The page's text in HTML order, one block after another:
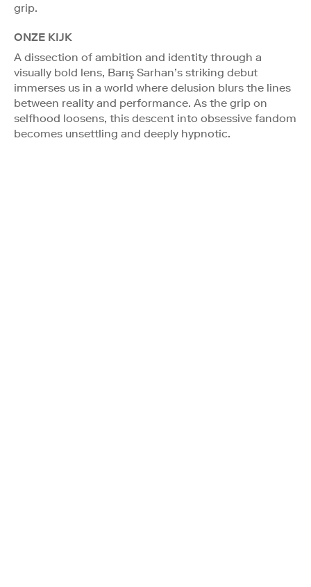
grip.
ONZE KIJK
A dissection of ambition and identity through a
visually bold lens, Barış Sarhan’s striking debut
immerses us in a world where delusion blurs the lines
between reality and performance. As the grip on
selfhood loosens, this descent into obsessive fandom
becomes unsettling and deeply hypnotic.